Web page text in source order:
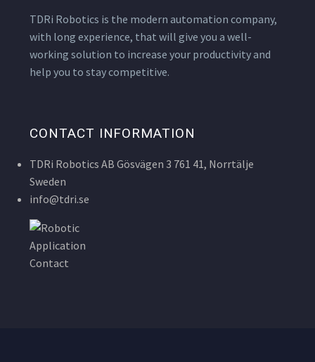
TDRi Robotics is the modern automation company,
with long experience, that will give you a well-
working solution to increase your productivity and
help you to stay competitive.
CONTACT INFORMATION
TDRi Robotics AB Gösvägen 3 761 41, Norrtälje
Sweden
info@tdri.se